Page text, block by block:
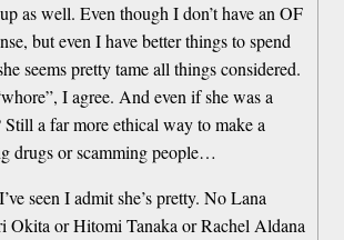
as well. Even though I don’t have an OF
but even I have better things to spend
seems pretty tame all things considered.
I agree. And even if she was a
a far more ethical way to make a
drugs or scamming people…
seen I admit she’s pretty. No Lana
Okita or Hitomi Tanaka or Rachel Aldana